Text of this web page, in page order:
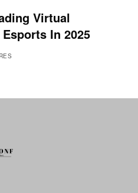
Virtual
In 2025